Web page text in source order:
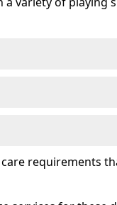
requirements